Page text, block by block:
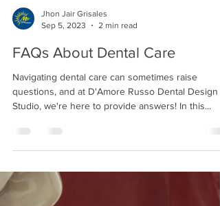
Sep 5, 2023
2 min read
FAQs About Dental Care
Navigating dental care can sometimes raise
questions, and at D'Amore Russo Dental Design
Studio, we're here to provide answers! In this...